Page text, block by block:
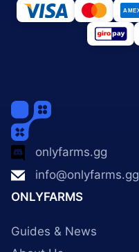
onlyfarms.gg
info@onlyfarms.gg
ONLYFARMS
Guides & News